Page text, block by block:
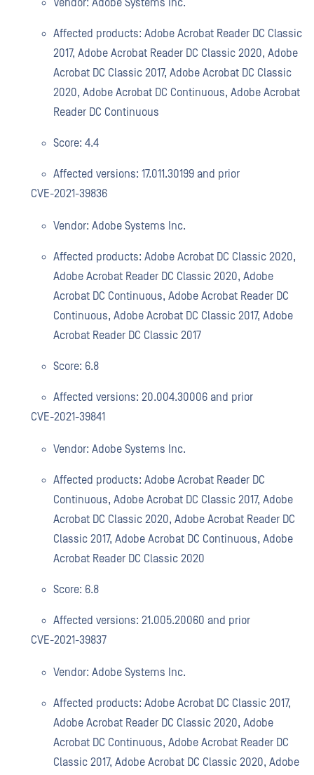
Vendor: Adobe Systems Inc.
Affected products: Adobe Acrobat Reader DC Classic
2017, Adobe Acrobat Reader DC Classic 2020, Adobe
Acrobat DC Classic 2017, Adobe Acrobat DC Classic
2020, Adobe Acrobat DC Continuous, Adobe Acrobat
Reader DC Continuous
Score: 4.4
Affected versions: 17.011.30199 and prior
CVE-2021-39836
Vendor: Adobe Systems Inc.
Affected products: Adobe Acrobat DC Classic 2020,
Adobe Acrobat Reader DC Classic 2020, Adobe
Acrobat DC Continuous, Adobe Acrobat Reader DC
Continuous, Adobe Acrobat DC Classic 2017, Adobe
Acrobat Reader DC Classic 2017
Score: 6.8
Affected versions: 20.004.30006 and prior
CVE-2021-39841
Vendor: Adobe Systems Inc.
Affected products: Adobe Acrobat Reader DC
Continuous, Adobe Acrobat DC Classic 2017, Adobe
Acrobat DC Classic 2020, Adobe Acrobat Reader DC
Classic 2017, Adobe Acrobat DC Continuous, Adobe
Acrobat Reader DC Classic 2020
Score: 6.8
Affected versions: 21.005.20060 and prior
CVE-2021-39837
Vendor: Adobe Systems Inc.
Affected products: Adobe Acrobat DC Classic 2017,
Adobe Acrobat Reader DC Classic 2020, Adobe
Acrobat DC Continuous, Adobe Acrobat Reader DC
Classic 2017, Adobe Acrobat DC Classic 2020, Adobe